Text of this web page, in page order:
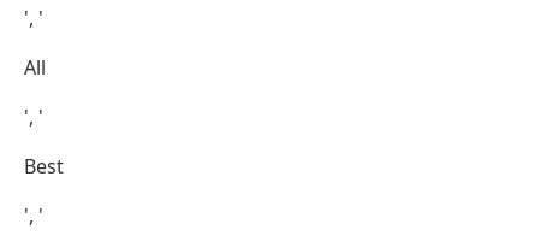
', '
All
', '
Best
', '